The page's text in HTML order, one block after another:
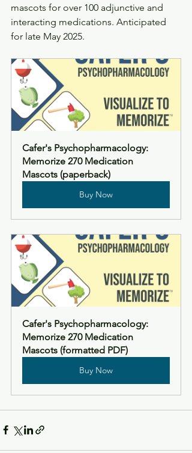
mascots for over 100 adjunctive and
interacting medications. Anticipated
for late May 2025.
Cafer's Psychopharmacology:
Memorize 270 Medication
Mascots (paperback)
Buy Now
Cafer's Psychopharmacology:
Memorize 270 Medication
Mascots (formatted PDF)
Buy Now